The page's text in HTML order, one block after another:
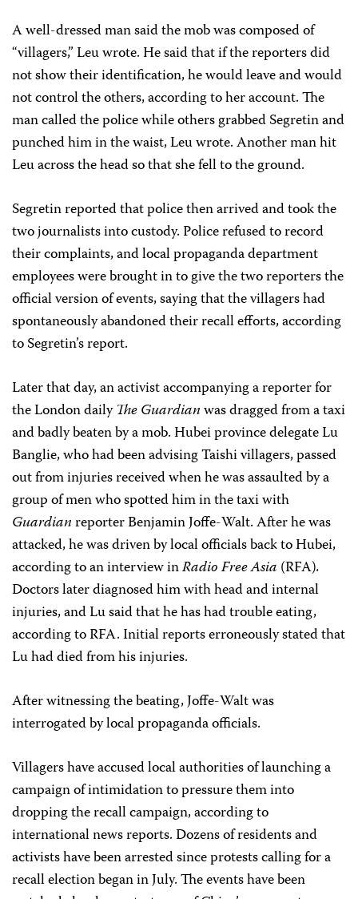
A well-dressed man said the mob was composed of
“villagers,” Leu wrote. He said that if the reporters did
not show their identification, he would leave and would
not control the others, according to her account. The
man called the police while others grabbed Segretin and
punched him in the waist, Leu wrote. Another man hit
Leu across the head so that she fell to the ground.
Segretin reported that police then arrived and took the
two journalists into custody. Police refused to record
their complaints, and local propaganda department
employees were brought in to give the two reporters the
official version of events, saying that the villagers had
spontaneously abandoned their recall efforts, according
to Segretin’s report.
Later that day, an activist accompanying a reporter for
the London dailyThe Guardianwas dragged from a taxi
and badly beaten by a mob. Hubei province delegate Lu
Banglie, who had been advising Taishi villagers, passed
out from injuries received when he was assaulted by a
group of men who spotted him in the taxi with
Guardianreporter Benjamin Joffe-Walt. After he was
attacked, he was driven by local officials back to Hubei,
according to an interview inRadio Free Asia (RFA).
Doctors later diagnosed him with head and internal
injuries, and Lu said that he has had trouble eating,
according to RFA. Initial reports erroneously stated that
Lu had died from his injuries.
After witnessing the beating, Joffe-Walt was
interrogated by local propaganda officials.
Villagers have accused local authorities of launching a
campaign of intimidation to pressure them into
dropping the recall campaign, according to
international news reports. Dozens of residents and
activists have been arrested since protests calling for a
recall election began in July. The events have been